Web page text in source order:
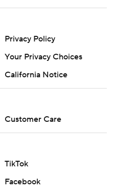
Privacy Policy
Your Privacy Choices
California Notice
Customer Care
TikTok
Facebook